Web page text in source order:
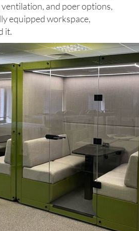
and poer options,
equipped workspace,
it.